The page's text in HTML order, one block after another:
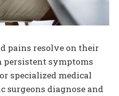
pains resolve on their
persistent symptoms
specialized medical
surgeons diagnose and